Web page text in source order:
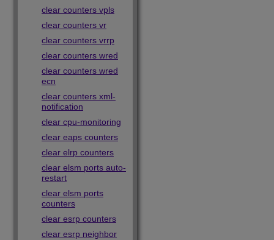
clear counters vpls
clear counters vr
clear counters vrrp
clear counters wred
clear counters wred
ecn
clear counters xml-
notification
clear cpu-monitoring
clear eaps counters
clear elrp counters
clear elsm ports auto-
restart
clear elsm ports
counters
clear esrp counters
clear esrp neighbor